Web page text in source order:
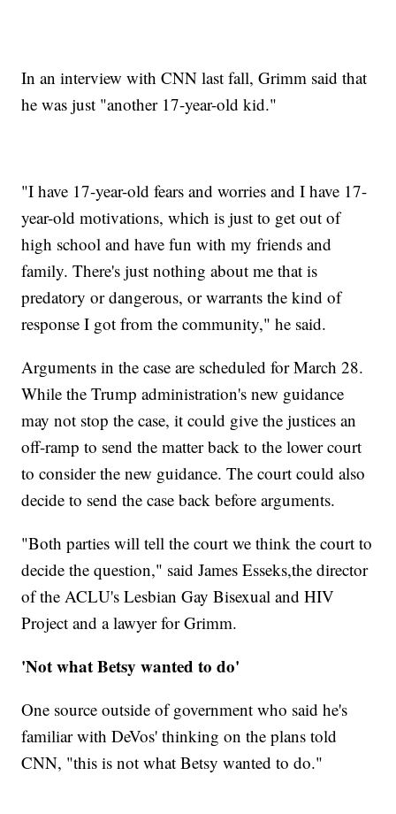
In an interview with CNN last fall, Grimm said that
he was just "another 17-year-old kid."
"I have 17-year-old fears and worries and I have 17-
year-old motivations, which is just to get out of
high school and have fun with my friends and
family. There's just nothing about me that is
predatory or dangerous, or warrants the kind of
response I got from the community," he said.
Arguments in the case are scheduled for March 28.
While the Trump administration's new guidance
may not stop the case, it could give the justices an
off-ramp to send the matter back to the lower court
to consider the new guidance. The court could also
decide to send the case back before arguments.
"Both parties will tell the court we think the court to
decide the question," said James Esseks,the director
of the ACLU's Lesbian Gay Bisexual and HIV
Project and a lawyer for Grimm.
'Not what Betsy wanted to do'
One source outside of government who said he's
familiar with DeVos' thinking on the plans told
CNN, "this is not what Betsy wanted to do."